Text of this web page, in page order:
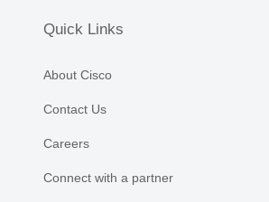
Quick Links
About Cisco
Contact Us
Careers
Connect with a partner